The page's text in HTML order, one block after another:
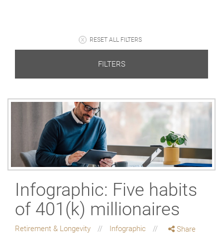
RESET ALL FILTERS
FILTERS
Infographic: Five habits
of 401(k) millionaires
Retirement & Longevity Infographic Share